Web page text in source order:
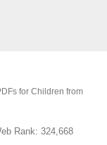
for Children from
Rank: 324,668